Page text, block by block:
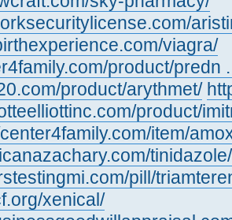
viagra/
product/predn
product/arythmet/
product/
item/
tinidazole/
pill/
xenical/